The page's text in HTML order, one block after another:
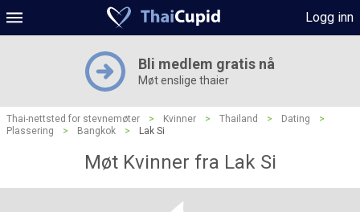
Logg inn
Bli medlem gratis nå
Møt enslige thaier
Thai-nettsted for stevnemøter > Kvinner > Thailand > Dating
>
Plassering
> Bangkok > Lak Si
Møt Kvinner fra Lak Si